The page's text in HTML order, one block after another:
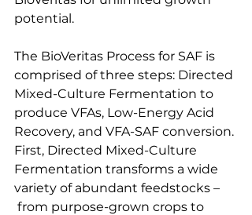
potential.
The BioVeritas Process for SAF is
comprised of three steps: Directed
Mixed-Culture Fermentation to
produce VFAs, Low-Energy Acid
Recovery, and VFA-SAF conversion.
First, Directed Mixed-Culture
Fermentation transforms a wide
variety of abundant feedstocks –
from purpose-grown crops to